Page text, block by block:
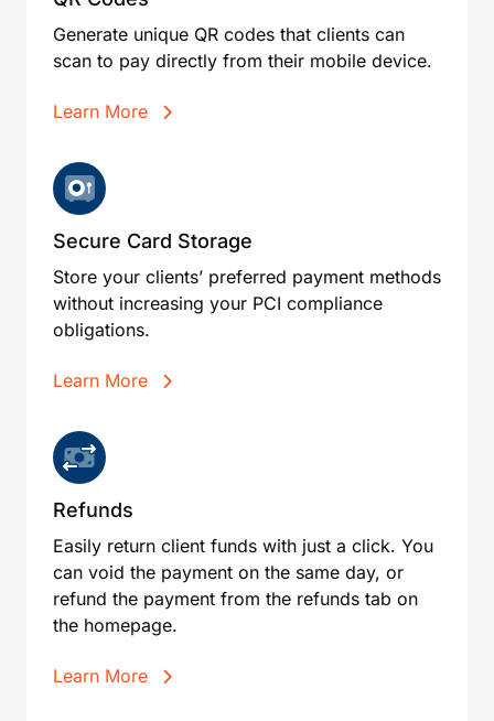
Generate unique QR codes that clients can
scan to pay directly from their mobile device.
Learn More
Secure Card Storage
Store your clients’ preferred payment methods
without increasing your PCI compliance
obligations.
Learn More
Refunds
Easily return client funds with just a click. You
can void the payment on the same day, or
refund the payment from the refunds tab on
the homepage.
Learn More